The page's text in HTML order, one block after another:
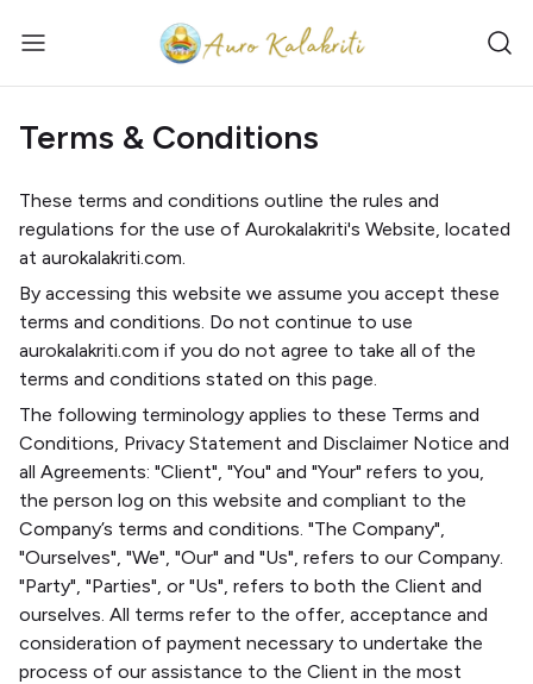
Terms & Conditions
These terms and conditions outline the rules and
regulations for the use of Aurokalakriti's Website, located
at aurokalakriti.com.
By accessing this website we assume you accept these
terms and conditions. Do not continue to use
aurokalakriti.com if you do not agree to take all of the
terms and conditions stated on this page.
The following terminology applies to these Terms and
Conditions, Privacy Statement and Disclaimer Notice and
all Agreements: "Client", "You" and "Your" refers to you,
the person log on this website and compliant to the
Company’s terms and conditions. "The Company",
"Ourselves", "We", "Our" and "Us", refers to our Company.
"Party", "Parties", or "Us", refers to both the Client and
ourselves. All terms refer to the offer, acceptance and
consideration of payment necessary to undertake the
process of our assistance to the Client in the most